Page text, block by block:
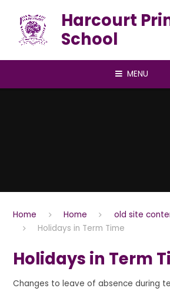
Harcourt
School
MENU
Home Home old site
Holidays in Term Time
Holidays in Term
Changes to leave of absence during